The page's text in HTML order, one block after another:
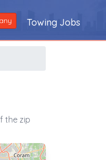
Towing Jobs
the zip